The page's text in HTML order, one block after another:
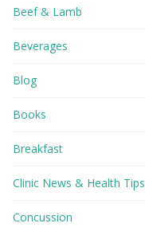
Beef & Lamb
Beverages
Blog
Books
Breakfast
Clinic News & Health Tips
Concussion